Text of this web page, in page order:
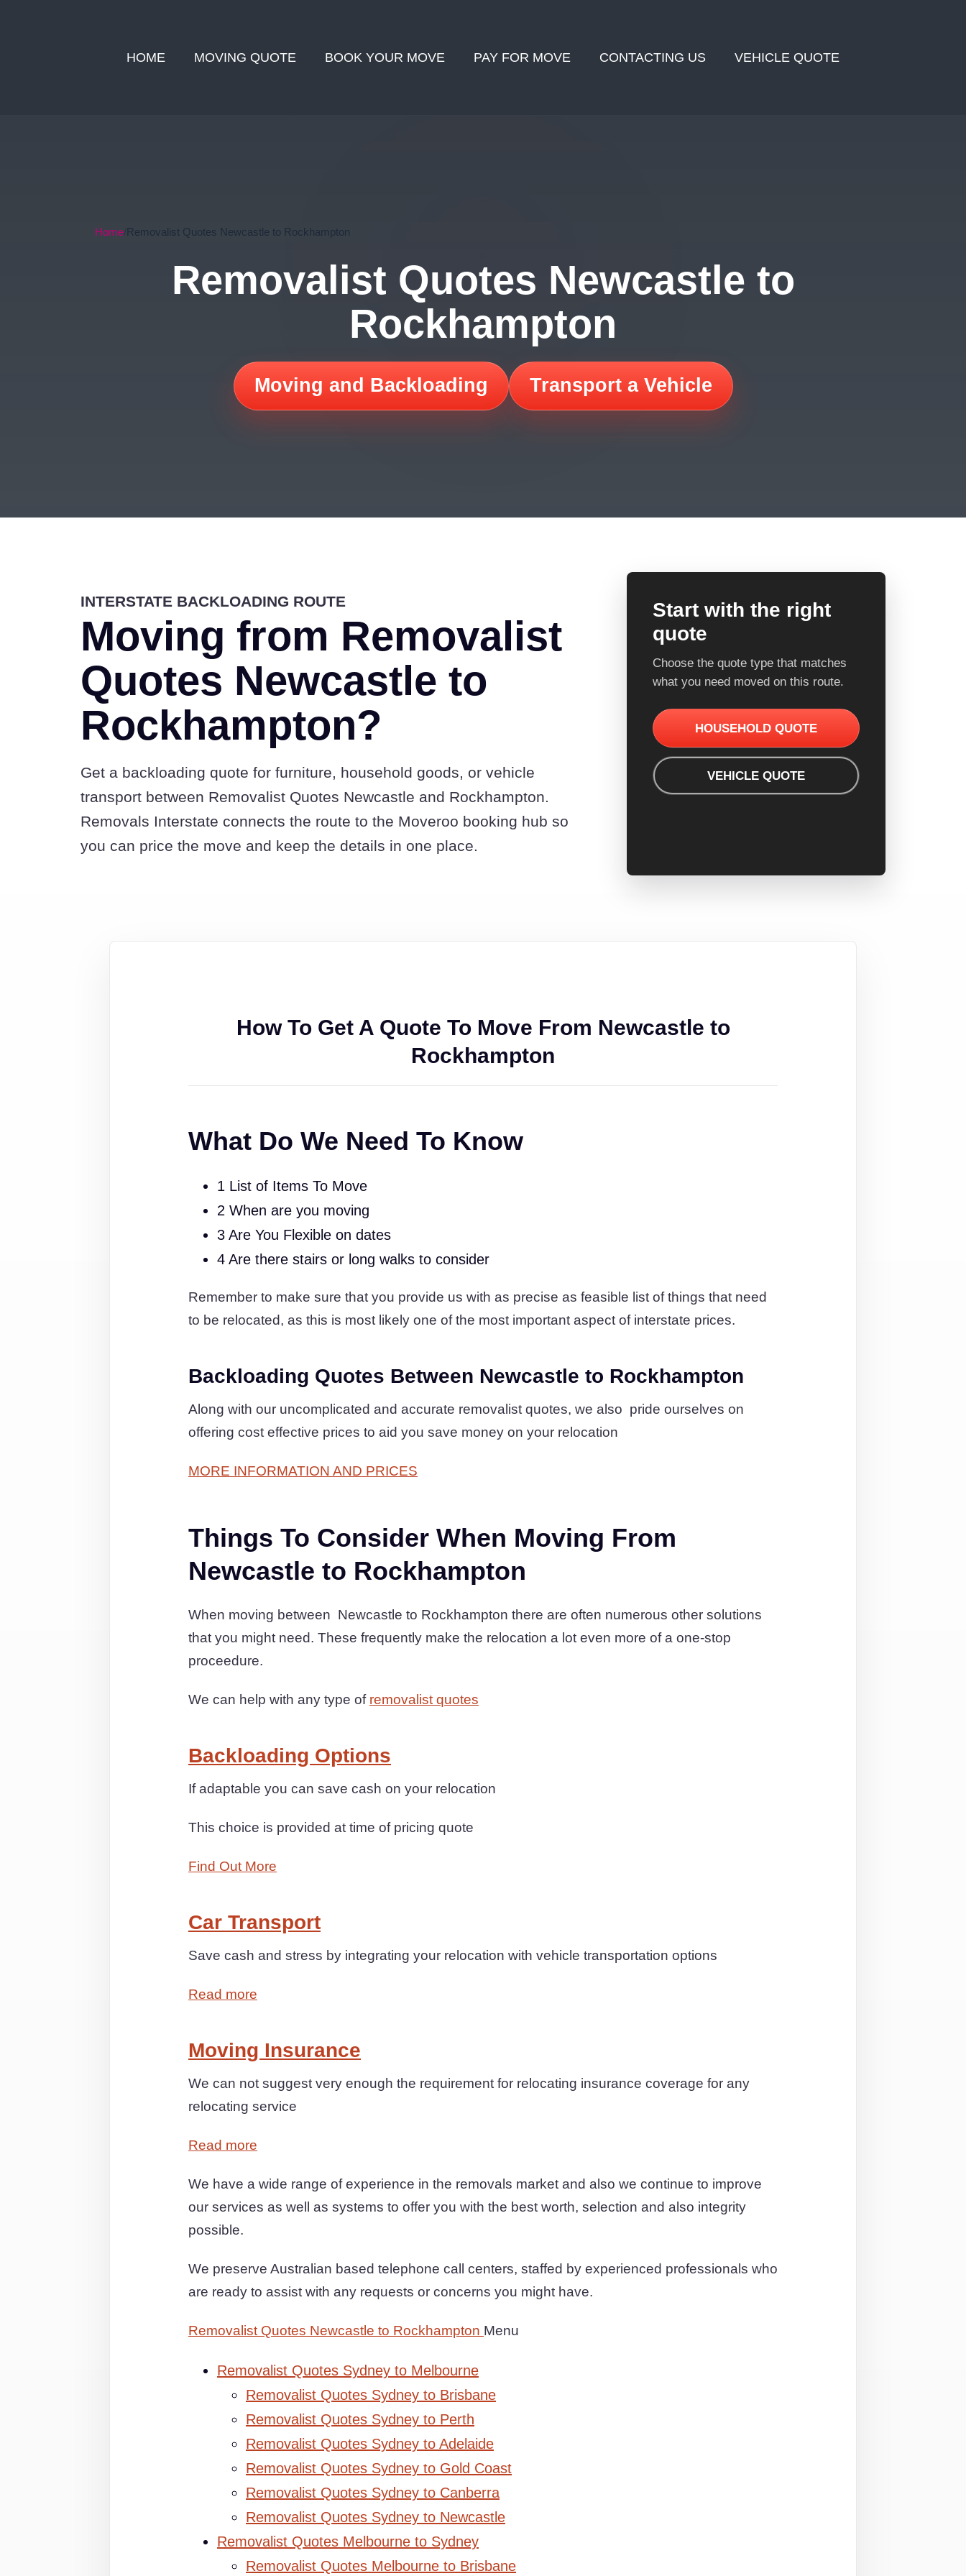
HOME MOVING QUOTE BOOK YOUR MOVE PAY FOR MOVE CONTACTING US VEHICLE QUOTE
Home Removalist Quotes Newcastle to Rockhampton
Removalist Quotes Newcastle to
Rockhampton
Moving and Backloading Transport a Vehicle
INTERSTATE BACKLOADING ROUTE
Moving from Removalist
Quotes Newcastle to
Rockhampton?
Get a backloading quote for furniture, household goods, or vehicle
transport between Removalist Quotes Newcastle and Rockhampton.
Removals Interstate connects the route to the Moveroo booking hub so
you can price the move and keep the details in one place.
Start with the right
quote
Choose the quote type that matches
what you need moved on this route.
HOUSEHOLD QUOTE
VEHICLE QUOTE
How To Get A Quote To Move From Newcastle to
Rockhampton
What Do We Need To Know
1 List of Items To Move
2 When are you moving
3 Are You Flexible on dates
4 Are there stairs or long walks to consider
Remember to make sure that you provide us with as precise as feasible list of things that need
to be relocated, as this is most likely one of the most important aspect of interstate prices.
Backloading Quotes Between Newcastle to Rockhampton
Along with our uncomplicated and accurate removalist quotes, we also pride ourselves on
offering cost effective prices to aid you save money on your relocation
MORE INFORMATION AND PRICES
Things To Consider When Moving From
Newcastle to Rockhampton
When moving between Newcastle to Rockhampton there are often numerous other solutions
that you might need. These frequently make the relocation a lot even more of a one-stop
proceedure.
We can help with any type of removalist quotes
Backloading Options
If adaptable you can save cash on your relocation
This choice is provided at time of pricing quote
Find Out More
Car Transport
Save cash and stress by integrating your relocation with vehicle transportation options
Read more
Moving Insurance
We can not suggest very enough the requirement for relocating insurance coverage for any
relocating service
Read more
We have a wide range of experience in the removals market and also we continue to improve
our services as well as systems to offer you with the best worth, selection and also integrity
possible.
We preserve Australian based telephone call centers, staffed by experienced professionals who
are ready to assist with any requests or concerns you might have.
Removalist Quotes Newcastle to Rockhampton Menu
Removalist Quotes Sydney to Melbourne
Removalist Quotes Sydney to Brisbane
Removalist Quotes Sydney to Perth
Removalist Quotes Sydney to Adelaide
Removalist Quotes Sydney to Gold Coast
Removalist Quotes Sydney to Canberra
Removalist Quotes Sydney to Newcastle
Removalist Quotes Melbourne to Sydney
Removalist Quotes Melbourne to Brisbane